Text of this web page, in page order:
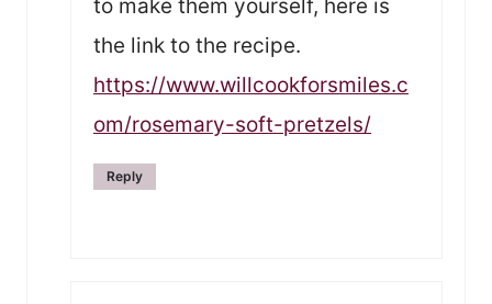
to make them yourself, here is
the link to the recipe.
https://www.willcookforsmiles.c
om/rosemary-soft-pretzels/
Reply